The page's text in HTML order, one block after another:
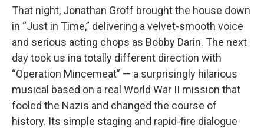
That night, Jonathan Groff brought the house down
in “Just in Time,” delivering a velvet-smooth voice
and serious acting chops as Bobby Darin. The next
day took us ina totally different direction with
“Operation Mincemeat” — a surprisingly hilarious
musical based on a real World War II mission that
fooled the Nazis and changed the course of
history. Its simple staging and rapid-fire dialogue